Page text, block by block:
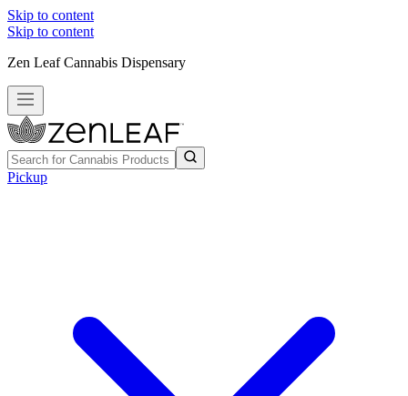
Skip to content
Skip to content
Zen Leaf Cannabis Dispensary
Pickup